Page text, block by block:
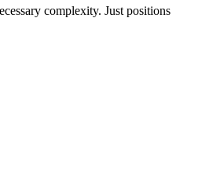
complexity. Just positions